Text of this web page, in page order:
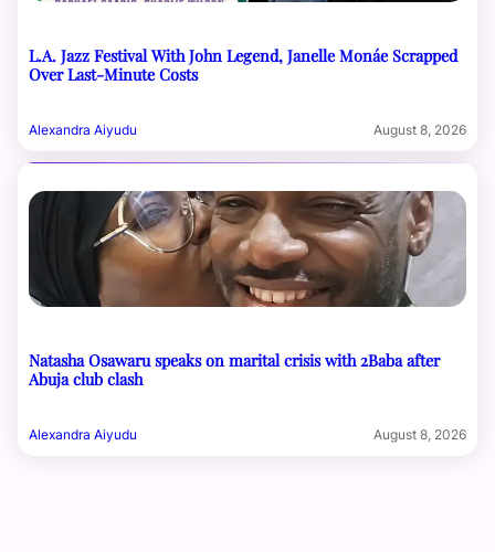
L.A. Jazz Festival With John Legend, Janelle Monáe Scrapped
Over Last-Minute Costs
Alexandra Aiyudu August 8, 2026
Natasha Osawaru speaks on marital crisis with 2Baba after
Abuja club clash
Alexandra Aiyudu August 8, 2026